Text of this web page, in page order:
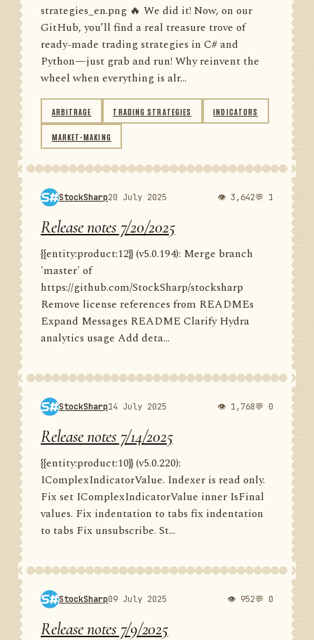
strategies_en.png 🔥 We did it! Now, on our
GitHub, you’ll find a real treasure trove of
ready-made trading strategies in C# and
Python—just grab and run! Why reinvent the
wheel when everything is alr...
ARBITRAGE TRADING STRATEGIES INDICATORS
MARKET-MAKING
StockSharp20 July 2025 👁 3,642💬 1
Release notes 7/20/2025
{{entity:product:12}} (v5.0.194): Merge branch
'master' of
https://github.com/StockSharp/stocksharp
Remove license references from READMEs
Expand Messages README Clarify Hydra
analytics usage Add deta...
StockSharp14 July 2025 👁 1,768💬 0
Release notes 7/14/2025
{{entity:product:10}} (v5.0.220):
IComplexIndicatorValue. Indexer is read only.
Fix set IComplexIndicatorValue inner IsFinal
values. Fix indentation to tabs fix indentation
to tabs Fix unsubscribe. St...
StockSharp09 July 2025 👁 952💬 0
Release notes 7/9/2025